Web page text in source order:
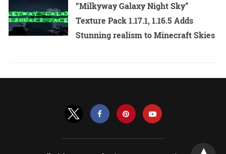
“Milkyway Galaxy Night Sky”
Texture Pack 1.17.1, 1.16.5 Adds
Stunning realism to Minecraft Skies